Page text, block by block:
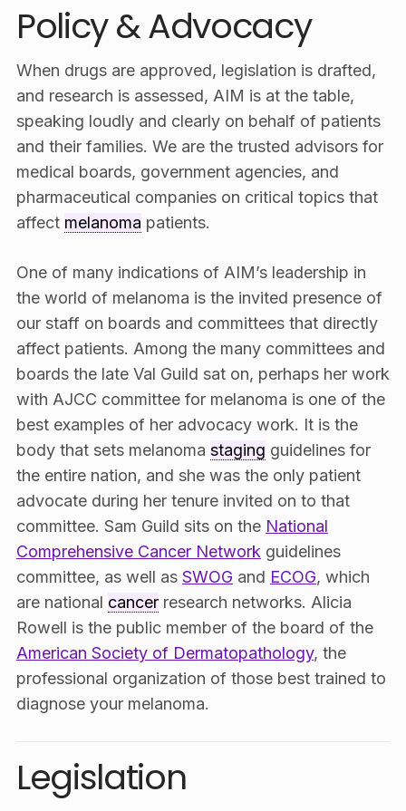
Policy & Advocacy
When drugs are approved, legislation is drafted,
and research is assessed, AIM is at the table,
speaking loudly and clearly on behalf of patients
and their families. We are the trusted advisors for
medical boards, government agencies, and
pharmaceutical companies on critical topics that
affect melanoma patients.
One of many indications of AIM’s leadership in
the world of melanoma is the invited presence of
our staff on boards and committees that directly
affect patients. Among the many committees and
boards the late Val Guild sat on, perhaps her work
with AJCC committee for melanoma is one of the
best examples of her advocacy work. It is the
body that sets melanoma staging guidelines for
the entire nation, and she was the only patient
advocate during her tenure invited on to that
committee. Sam Guild sits on the National
Comprehensive Cancer Network guidelines
committee, as well as SWOG and ECOG, which
are national cancerresearch networks. Alicia
Rowell is the public member of the board of the
American Society of Dermatopathology, the
professional organization of those best trained to
diagnose your melanoma.
Legislation